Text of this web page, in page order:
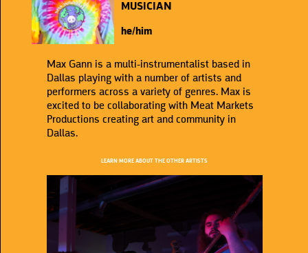
MUSICIAN
he/him
Max Gann is a multi-instrumentalist based in
Dallas playing with a number of artists and
performers across a variety of genres. Max is
excited to be collaborating with Meat Markets
Productions creating art and community in
Dallas.
LEARN MORE ABOUT THE OTHER ARTISTS